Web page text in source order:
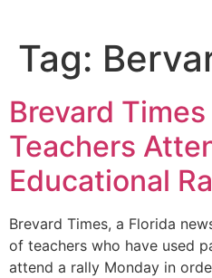
Tag:
Brevard Times
Teachers
Educational
Brevard Times, a Florida
of teachers who have used
attend a rally Monday in